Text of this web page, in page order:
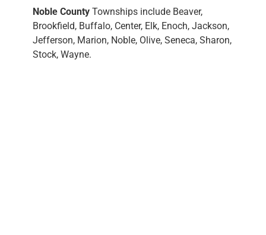
Noble County Townships include Beaver,
Brookfield, Buffalo, Center, Elk, Enoch, Jackson,
Jefferson, Marion, Noble, Olive, Seneca, Sharon,
Stock, Wayne.